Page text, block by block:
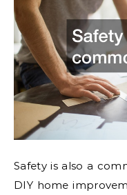
Safety is also a
DIY home